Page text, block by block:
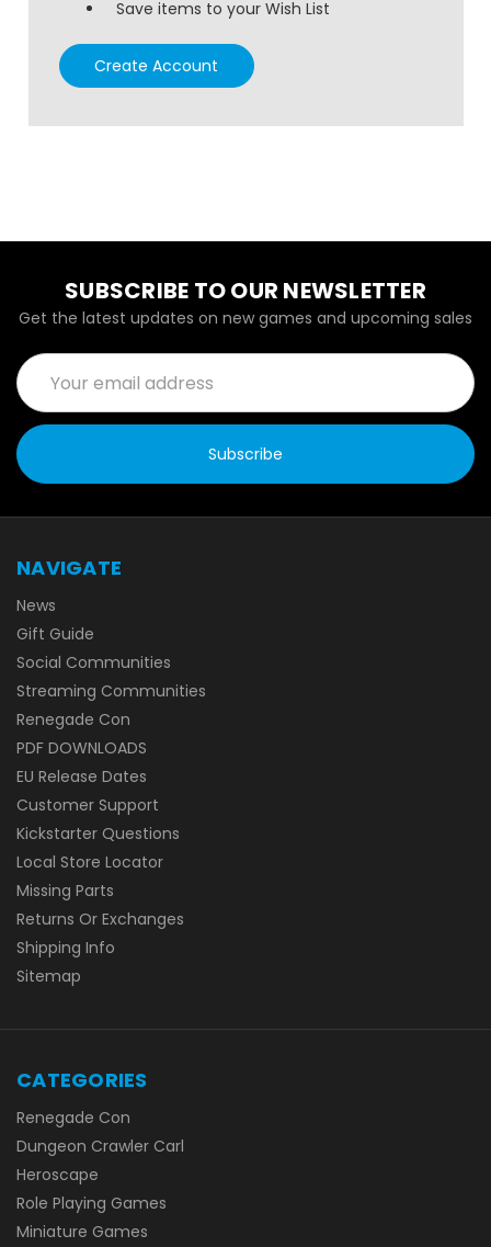
Save items to your Wish List
Create Account
SUBSCRIBE TO OUR NEWSLETTER
Get the latest updates on new games and upcoming sales
Email
Address
NAVIGATE
News
Gift Guide
Social Communities
Streaming Communities
Renegade Con
PDF DOWNLOADS
EU Release Dates
Customer Support
Kickstarter Questions
Local Store Locator
Missing Parts
Returns Or Exchanges
Shipping Info
Sitemap
CATEGORIES
Renegade Con
Dungeon Crawler Carl
Heroscape
Role Playing Games
Miniature Games